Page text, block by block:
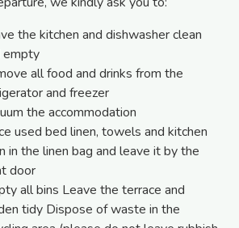
the kitchen and dishwasher clean
empty
all food and drinks from the
and freezer
the accommodation
used bed linen, towels and kitchen
in the linen bag and leave it by the
door
all bins Leave the terrace and
tidy Dispose of waste in the